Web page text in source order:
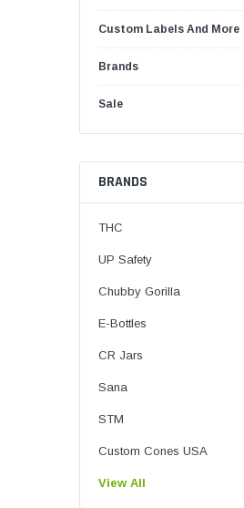
Custom Labels And More
Brands
Sale
BRANDS
THC
UP Safety
Chubby Gorilla
E-Bottles
CR Jars
Sana
STM
Custom Cones USA
View All